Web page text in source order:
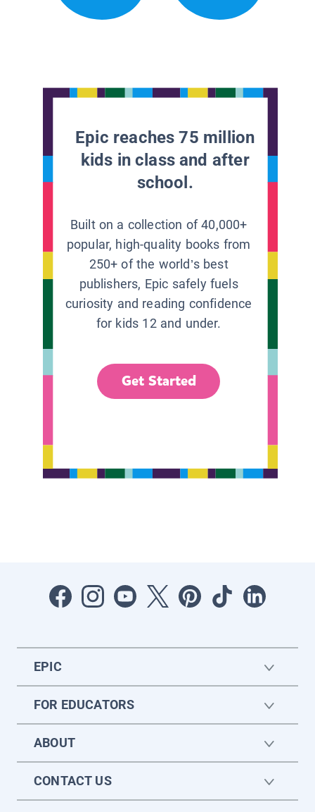
Epic reaches 75 million
kids in class and after
school.
Built on a collection of 40,000+
popular, high-quality books from
250+ of the world’s best
publishers, Epic safely fuels
curiosity and reading confidence
for kids 12 and under.
Get Started
EPIC
FOR EDUCATORS
ABOUT
CONTACT US